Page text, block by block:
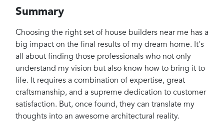
Summary
Choosing the right set of house builders near me has a
big impact on the final results of my dream home. It's
all about finding those professionals who not only
understand my vision but also know how to bring it to
life. It requires a combination of expertise, great
craftsmanship, and a supreme dedication to customer
satisfaction. But, once found, they can translate my
thoughts into an awesome architectural reality.